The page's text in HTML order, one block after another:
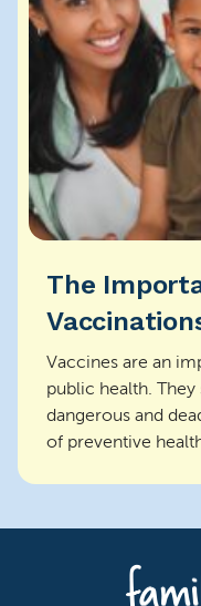
The
Vaccines are an
public health.
dangerous and
of preventive